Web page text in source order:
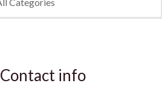
Contact info